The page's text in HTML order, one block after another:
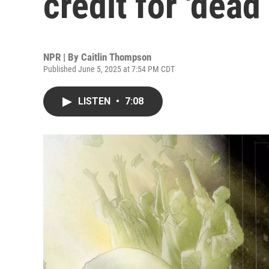
NPR | By Caitlin Thompson
Published June 5, 2025 at 7:54 PM CDT
LISTEN • 7:08